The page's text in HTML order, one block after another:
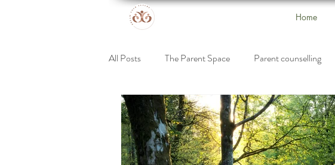
Home
All Posts The Parent Space Parent counselling
Online Retreat Support for Kids Self-Care